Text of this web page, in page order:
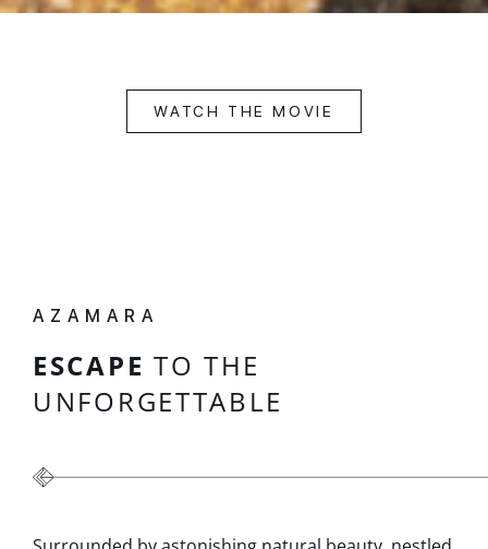
WATCH THE MOVIE
AZAMARA
ESCAPE TO THE
UNFORGETTABLE